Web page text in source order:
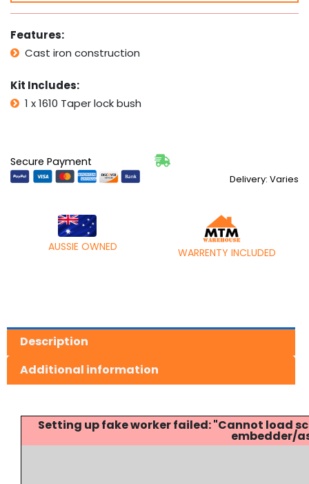
30
32
40
42mm
Features:
Cast iron construction
Kit Includes:
1 x 1610 Taper lock bush
Secure Payment
Delivery: Varies
AUSSIE OWNED WARRENTY INCLUDED
Description
Additional information
Setting up fake worker failed: "Cannot
embedder/